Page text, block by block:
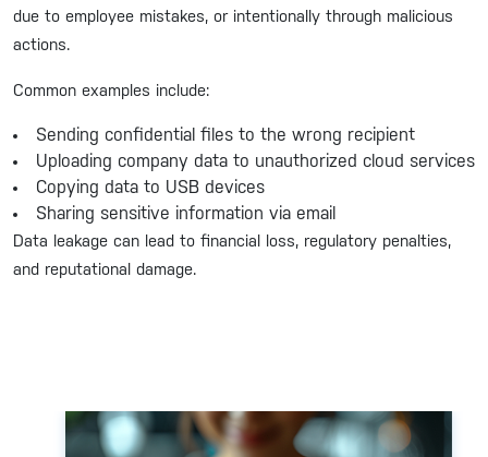
due to employee mistakes, or intentionally through malicious
actions.
Common examples include:
Sending confidential files to the wrong recipient
Uploading company data to unauthorized cloud services
Copying data to USB devices
Sharing sensitive information via email
Data leakage can lead to financial loss, regulatory penalties,
and reputational damage.